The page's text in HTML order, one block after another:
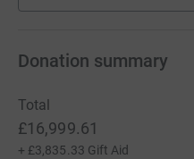
Donation summary
Total
£16,999.61
+ £3,835.33 Gift Aid